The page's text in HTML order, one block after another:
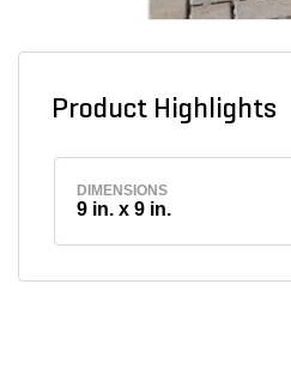
Product Highlights
DIMENSIONS
9 in. x 9 in.